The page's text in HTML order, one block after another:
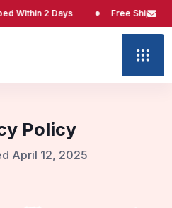
2 Days Free Shipping at $65
Policy
April 12, 2025